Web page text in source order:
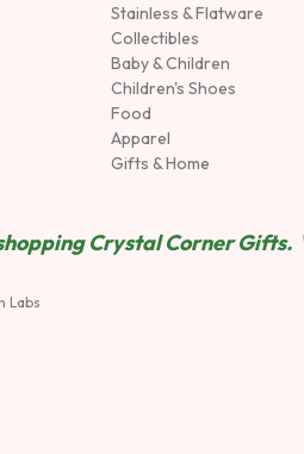
Stainless & Flatware
Collectibles
Baby & Children
Children's Shoes
Food
Apparel
Gifts & Home
Crystal Corner
Labs